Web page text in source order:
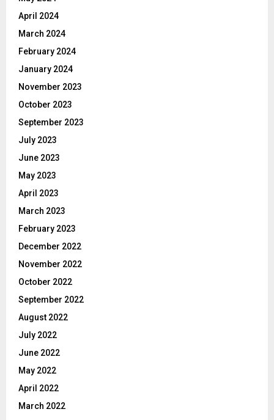
April 2024
March 2024
February 2024
January 2024
November 2023
October 2023
September 2023
July 2023
June 2023
May 2023
April 2023
March 2023
February 2023
December 2022
November 2022
October 2022
September 2022
August 2022
July 2022
June 2022
May 2022
April 2022
March 2022